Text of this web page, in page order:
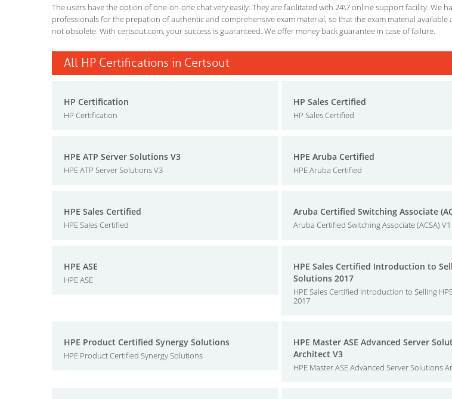
The users have the option of one-on-one chat very easily. They are facilitated with 24\7 online support facility. We
professionals for the prepation of authentic and comprehensive exam material, so that the exam material available
not obsolete. With certsout.com, your success is guaranteed. We offer money back guarantee in case of failure.
All HP Certifications in Certsout
HP Certification
HP Certification
HP Sales Certified
HP Sales Certified
HPE ATP Server Solutions V3
HPE ATP Server Solutions V3
HPE Aruba Certified
HPE Aruba Certified
HPE Sales Certified
HPE Sales Certified
Aruba Certified Switching Associate
Aruba Certified Switching Associate (ACSA) V1
HPE ASE
HPE ASE
HPE Sales Certified Introduction to
Solutions 2017
HPE Sales Certified Introduction to Selling
2017
HPE Product Certified Synergy Solutions
HPE Product Certified Synergy Solutions
HPE Master ASE Advanced Server
Architect V3
HPE Master ASE Advanced Server Solutions